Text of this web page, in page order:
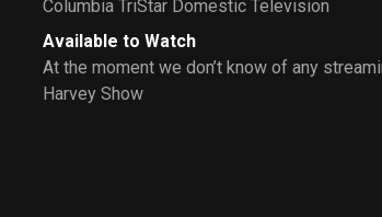
Columbia TriStar Domestic Television
Available to Watch
At the moment we don’t know of any
Harvey Show